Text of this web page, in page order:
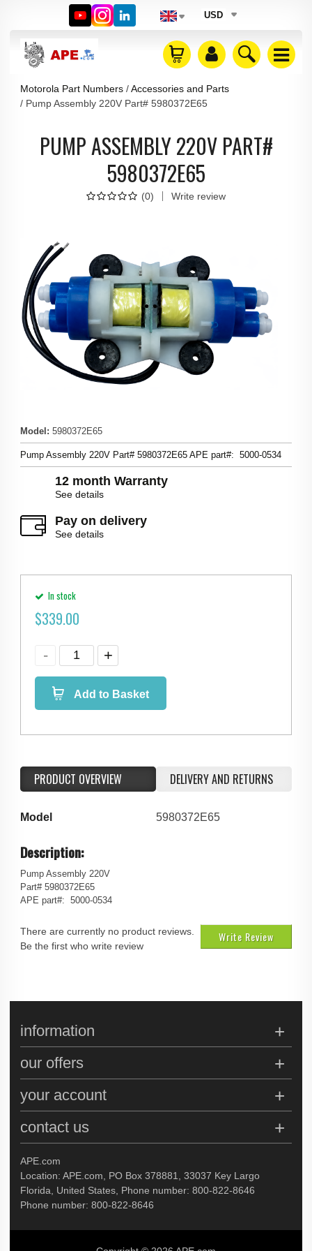
USD
Motorola Part Numbers
Accessories and Parts
Pump Assembly 220V Part# 5980372E65
PUMP ASSEMBLY 220V PART#
5980372E65
(0) Write review
Model : 5980372E65
Pump Assembly 220V Part# 5980372E65 APE part#: 5000-0534
12 month Warranty
See details
Pay on delivery
See details
In stock
$339.00
Add to Basket
PRODUCT OVERVIEW DELIVERY AND RETURNS
Model 5980372E65
Description:
Pump Assembly 220V
Part# 5980372E65
APE part#: 5000-0534
Write Review
There are currently no product reviews.
Be the first who write review
APE.com
Location: APE.com, PO Box 378881, 33037 Key Largo
Florida, United States, Phone number: 800-822-8646
Phone number: 800-822-8646
information
our offers
your account
contact us